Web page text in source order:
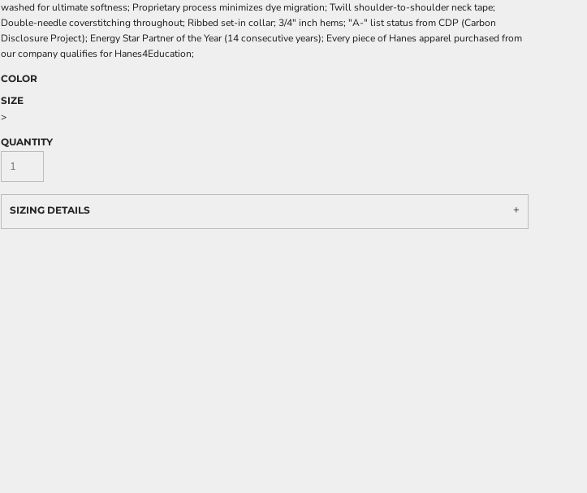
washed for ultimate softness; Proprietary process minimizes dye migration; Twill shoulder-to-shoulder neck tape;
Double-needle coverstitching throughout; Ribbed set-in collar; 3/4" inch hems; "A-" list status from CDP (Carbon
Disclosure Project); Energy Star Partner of the Year (14 consecutive years); Every piece of Hanes apparel purchased from
our company qualifies for Hanes4Education;
COLOR
SIZE
>
QUANTITY
SIZING DETAILS